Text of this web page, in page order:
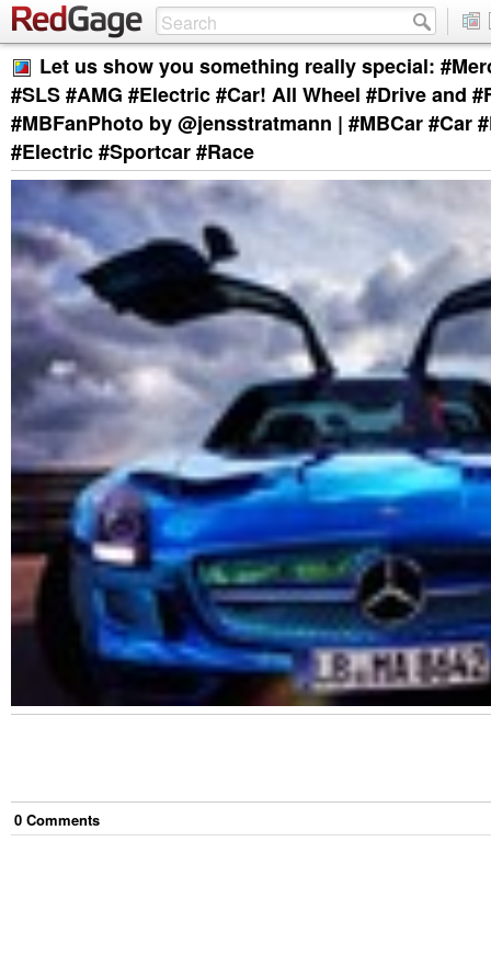
Let us show you something really special:
#SLS #AMG #Electric #Car! All Wheel #Drive and
#MBFanPhoto by @jensstratmann | #MBCar #Car
#Electric #Sportcar #Race
0 Comments